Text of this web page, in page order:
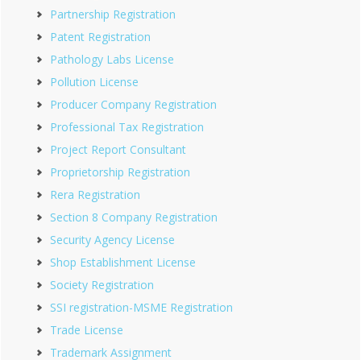
Partnership Registration
Patent Registration
Pathology Labs License
Pollution License
Producer Company Registration
Professional Tax Registration
Project Report Consultant
Proprietorship Registration
Rera Registration
Section 8 Company Registration
Security Agency License
Shop Establishment License
Society Registration
SSI registration-MSME Registration
Trade License
Trademark Assignment